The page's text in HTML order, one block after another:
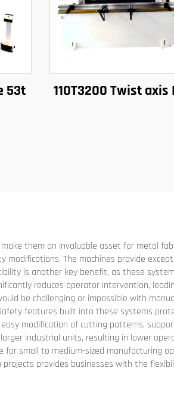
53t 110T3200 Twist axis
them an invaluable asset for metal
The machines provide
is another key benefit, as these
reduces operator intervention,
be challenging or impossible with
features built into these systems
modification of cutting patterns,
industrial units, resulting in lower
small to medium-sized manufacturing
provides businesses with the